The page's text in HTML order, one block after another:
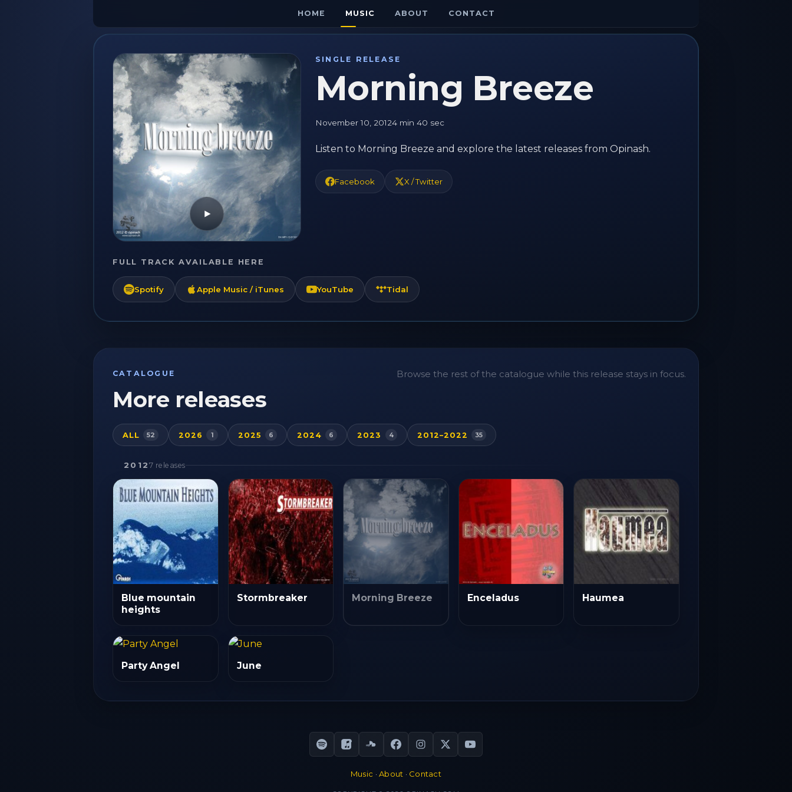
HOME MUSIC ABOUT CONTACT
Play
SINGLE RELEASE
Morning Breeze
November 10, 20124 min 40 sec
Listen to Morning Breeze and explore the latest releases from Opinash.
Facebook X / Twitter
FULL TRACK AVAILABLE HERE
Spotify Apple Music / iTunes YouTube Tidal
CATALOGUE
More releases
Browse the rest of the catalogue while this release stays in focus.
ALL 52 2026 1 2025 6 2024 6 2023 4 2012–2022 35
2012 7 releases
Blue mountain
heights
Stormbreaker Morning Breeze Enceladus Haumea
Party Angel June
Music ·About · Contact